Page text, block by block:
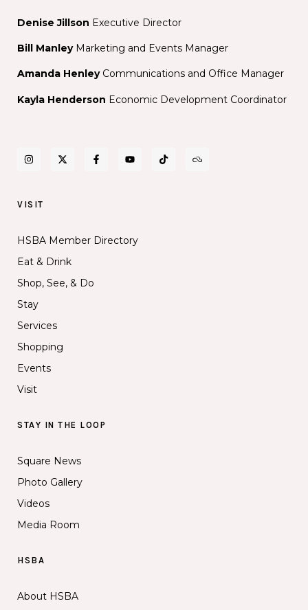
Denise Jillson Executive Director
Bill ManleyMarketing and Events Manager
Amanda Henley Communications and Office Manager
Kayla Henderson Economic Development Coordinator
VISIT
HSBA Member Directory
Eat & Drink
Shop, See, & Do
Stay
Services
Shopping
Events
Visit
STAY IN THE LOOP
Square News
Photo Gallery
Videos
Media Room
HSBA
About HSBA